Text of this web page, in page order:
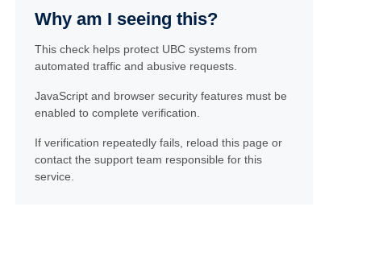
Why am I seeing this?
This check helps protect UBC systems from
automated traffic and abusive requests.
JavaScript and browser security features must be
enabled to complete verification.
If verification repeatedly fails, reload this page or
contact the support team responsible for this
service.